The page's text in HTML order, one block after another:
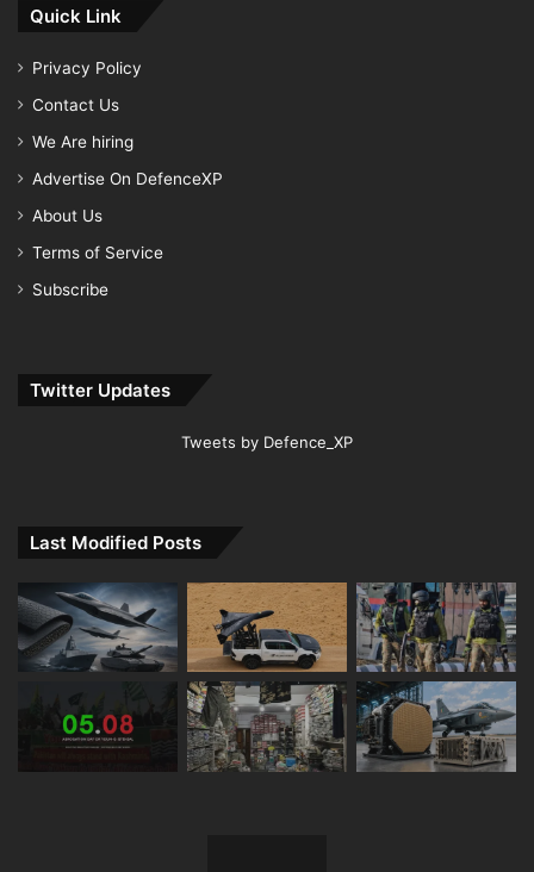
Quick Link
Privacy Policy
Contact Us
We Are hiring
Advertise On DefenceXP
About Us
Terms of Service
Subscribe
Twitter Updates
Tweets by Defence_XP
Last Modified Posts